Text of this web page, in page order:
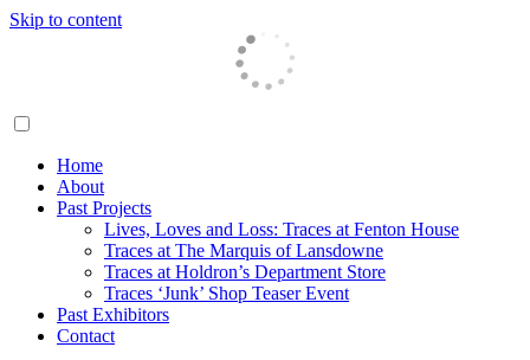
Skip to content
Traces London
Home
About
Past Projects
Lives, Loves and Loss: Traces at Fenton House
Traces at The Marquis of Lansdowne
Traces at Holdron’s Department Store
Traces ‘Junk’ Shop Teaser Event
Past Exhibitors
Contact